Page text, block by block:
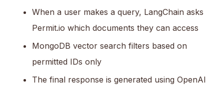
When a user makes a query, LangChain asks
Permit.io which documents they can access
MongoDB vector search filters based on
permitted IDs only
The final response is generated using OpenAI